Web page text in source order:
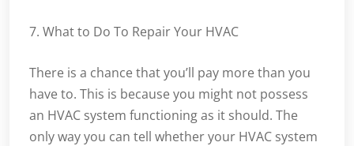
7. What to Do To Repair Your HVAC
There is a chance that you’ll pay more than you
have to. This is because you might not possess
an HVAC system functioning as it should. The
only way you can tell whether your HVAC system